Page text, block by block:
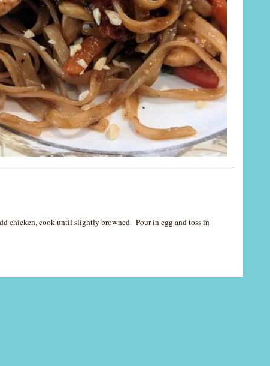
chicken, cook until slightly browned. Pour in egg and toss in